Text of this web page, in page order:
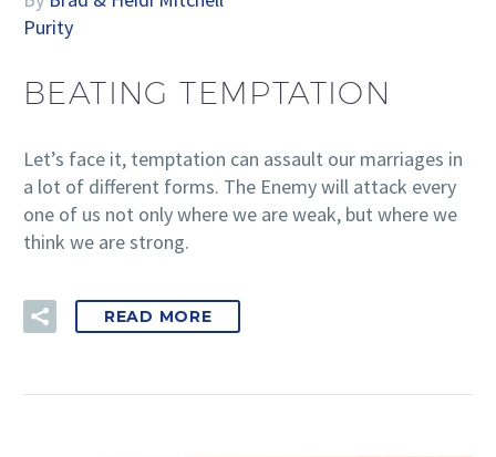
Purity
BEATING TEMPTATION
Let’s face it, temptation can assault our marriages in
a lot of different forms. The Enemy will attack every
one of us not only where we are weak, but where we
think we are strong.
READ MORE